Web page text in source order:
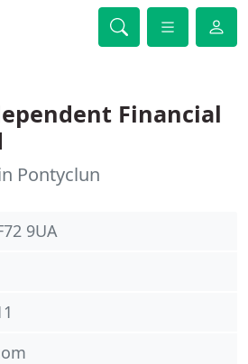
Financial
Pontyclun
9UA